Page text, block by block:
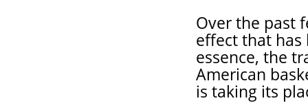
Over the past
effect that has
essence, the
American
is taking its